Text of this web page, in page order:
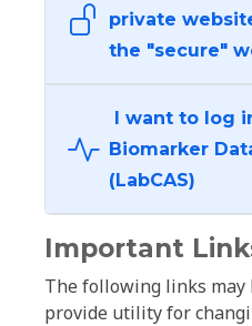
private
the "secure"
I want to log
Biomarker
(LabCAS)
Important
The following links
provide utility for